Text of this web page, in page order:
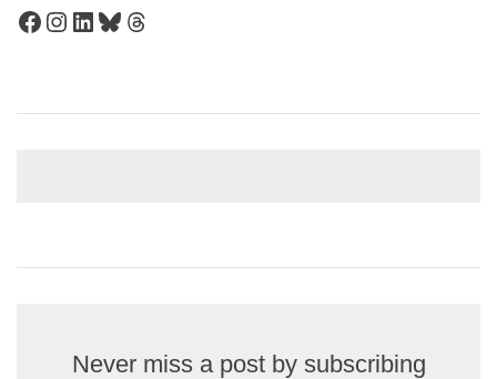
Facebook
Instagram
LinkedIn
Bluesky
Threads
Never miss a post by subscribing